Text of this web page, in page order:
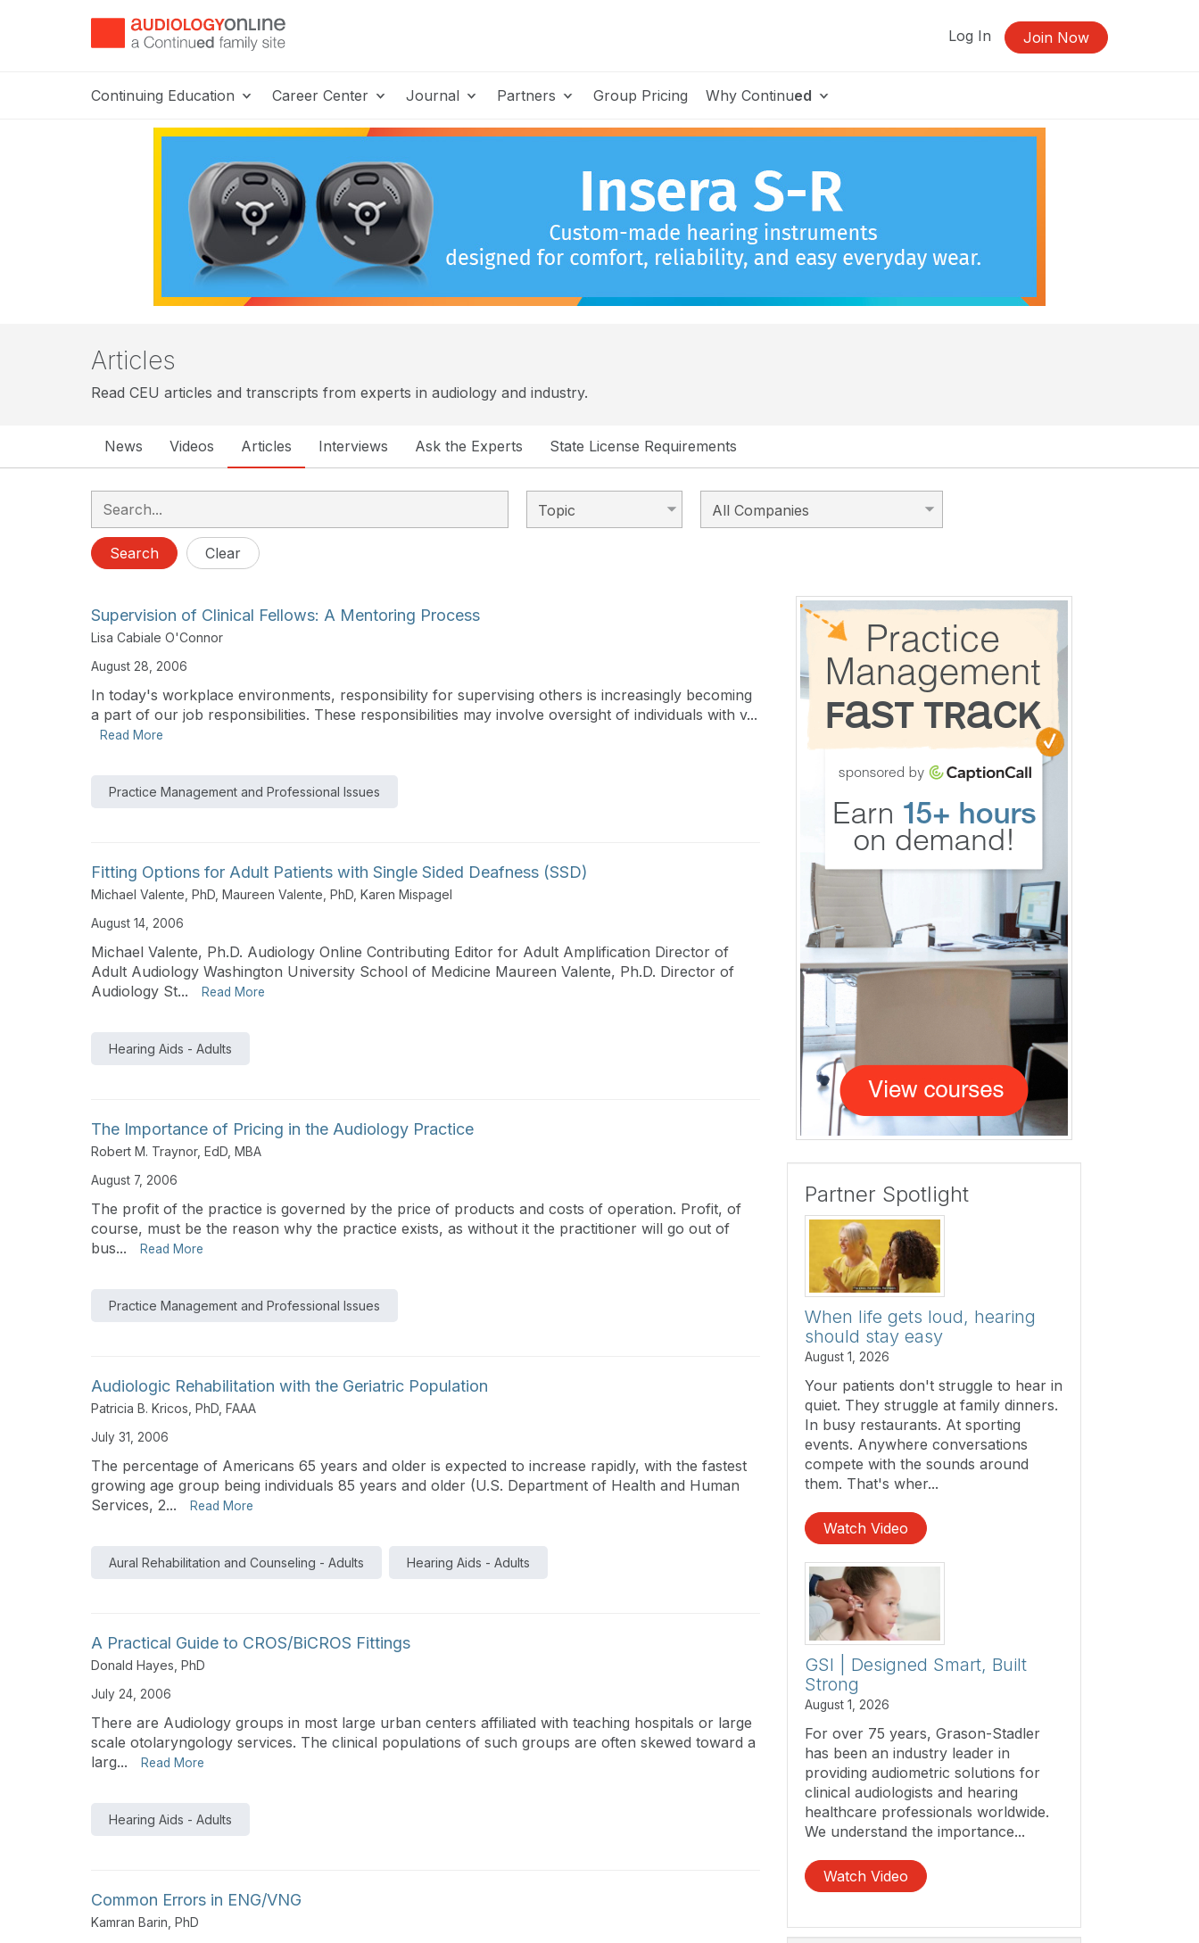
Log In Join Now
Continuing Education Career Center Journal Partners Group Pricing Why Continued
Articles
Read CEU articles and transcripts from experts in audiology and industry.
News Videos Articles Interviews Ask the Experts State License Requirements
Search Clear
Supervision of Clinical Fellows: A Mentoring Process
Lisa Cabiale O'Connor
August 28, 2006
In today's workplace environments, responsibility for supervising others is increasingly becoming
a part of our job responsibilities. These responsibilities may involve oversight of individuals with v...
Read More
Practice Management and Professional Issues
Fitting Options for Adult Patients with Single Sided Deafness (SSD)
Michael Valente, PhD Maureen Valente, PhD Karen Mispagel
August 14, 2006
Michael Valente, Ph.D. Audiology Online Contributing Editor for Adult Amplification Director of
Adult Audiology Washington University School of Medicine Maureen Valente, Ph.D. Director of
Audiology St...
Read More
Hearing Aids - Adults
The Importance of Pricing in the Audiology Practice
Robert M. Traynor, EdD, MBA
August 7, 2006
The profit of the practice is governed by the price of products and costs of operation. Profit, of
course, must be the reason why the practice exists, as without it the practitioner will go out of
bus...
Read More
Practice Management and Professional Issues
Audiologic Rehabilitation with the Geriatric Population
Patricia B. Kricos, PhD, FAAA
July 31, 2006
The percentage of Americans 65 years and older is expected to increase rapidly, with the fastest
growing age group being individuals 85 years and older (U.S. Department of Health and Human
Services, 2...
Read More
Aural Rehabilitation and Counseling - Adults Hearing Aids - Adults
A Practical Guide to CROS/BiCROS Fittings
Donald Hayes, PhD
July 24, 2006
There are Audiology groups in most large urban centers affiliated with teaching hospitals or large
scale otolaryngology services. The clinical populations of such groups are often skewed toward a
larg...
Read More
Hearing Aids - Adults
Common Errors in ENG/VNG
Kamran Barin, PhD
Partner Spotlight
When life gets loud, hearing
should stay easy
August 1, 2026
Your patients don't struggle to hear in
quiet. They struggle at family dinners.
In busy restaurants. At sporting
events. Anywhere conversations
compete with the sounds around
them. That's wher...
Watch Video
GSI | Designed Smart, Built
Strong
August 1, 2026
For over 75 years, Grason-Stadler
has been an industry leader in
providing audiometric solutions for
clinical audiologists and hearing
healthcare professionals worldwide.
We understand the importance...
Watch Video